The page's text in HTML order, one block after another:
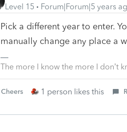
Level 15
Forum|Forum|5 years
Pick a different year to enter.
manually change any place a
The more I know the more I don’t
Cheers 1 person likes this